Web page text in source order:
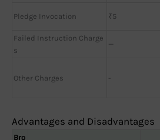
Pledge Invocation ₹5
Failed Instruction Charge
s
—
Other Charges -
Advantages and Disadvantages
Bro